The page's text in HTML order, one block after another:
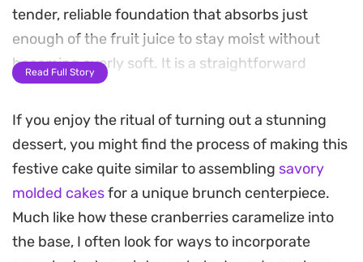
tender, reliable foundation that absorbs just
enough of the fruit juice to stay moist without
becoming overly soft. It is a straightforward
baking project that relies on simple pantry staples
to produce a polished result.
As the cake bakes, the berries soften into a
concentrated jammy layer, perfuming the kitchen
with a gentle, fruit-forward scent. Flipping the
pan reveals a stunning natural topping that
eliminates the need for complex frosting or
Read Full Story
If you enjoy the ritual of turning out a stunning
dessert, you might find the process of making this
festive cake quite similar to assembling savory
molded cakesfor a unique brunch centerpiece.
Much like how these cranberries caramelize into
the base, I often look for ways to incorporate